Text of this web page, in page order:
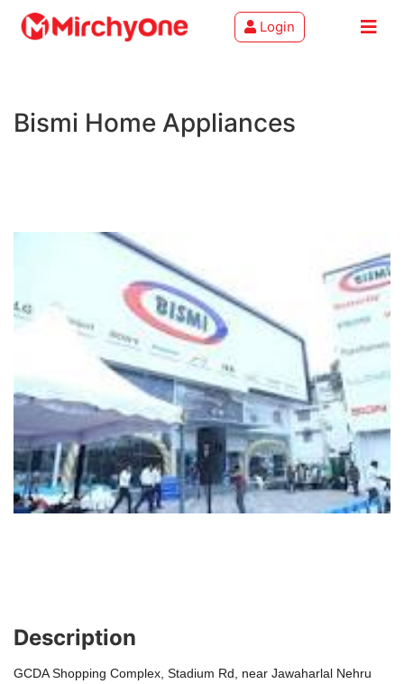
Services
Login
Bismi Home Appliances
Description
GCDA Shopping Complex, Stadium Rd, near Jawaharlal Nehru